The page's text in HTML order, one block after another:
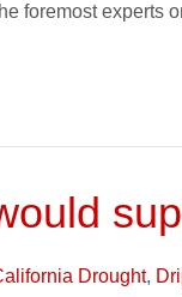
foremost
Drought,